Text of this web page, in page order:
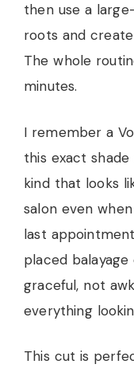
then use a
roots and
The whole
minutes.
I remember a
this exact
kind that looks
salon even
last
placed
graceful, not
everything
This cut is